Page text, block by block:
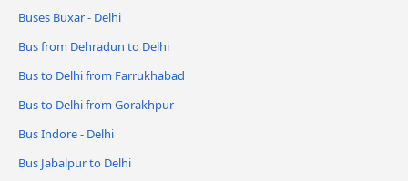
Buses Buxar - Delhi
Bus from Dehradun to Delhi
Bus to Delhi from Farrukhabad
Bus to Delhi from Gorakhpur
Bus Indore - Delhi
Bus Jabalpur to Delhi